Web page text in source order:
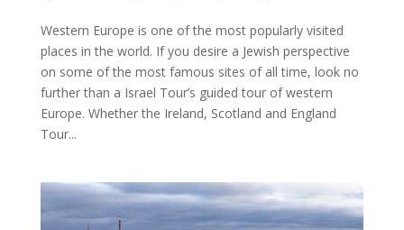
Western Europe is one of the most popularly visited
places in the world. If you desire a Jewish perspective
on some of the most famous sites of all time, look no
further than a Israel Tour’s guided tour of western
Europe. Whether the Ireland, Scotland and England
Tour...